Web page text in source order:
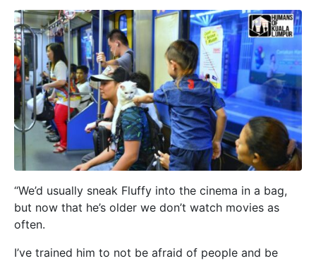
“We’d usually sneak Fluffy into the cinema in a bag,
but now that he’s older we don’t watch movies as
often.
I’ve trained him to not be afraid of people and be